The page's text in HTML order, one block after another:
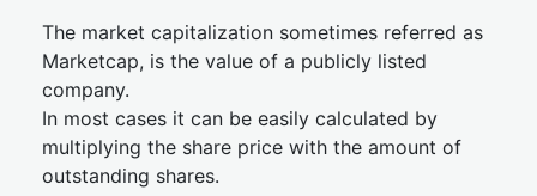
The market capitalization sometimes referred as
Marketcap, is the value of a publicly listed
company.
In most cases it can be easily calculated by
multiplying the share price with the amount of
outstanding shares.